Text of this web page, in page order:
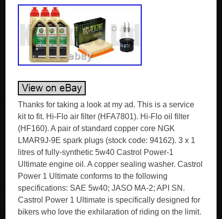
Thanks for taking a look at my ad. This is a service
kit to fit. Hi-Flo air filter (HFA7801). Hi-Flo oil filter
(HF160). A pair of standard copper core NGK
LMAR9J-9E spark plugs (stock code: 94162). 3 x 1
litres of fully-synthetic 5w40 Castrol Power-1
Ultimate engine oil. A copper sealing washer. Castrol
Power 1 Ultimate conforms to the following
specifications: SAE 5w40; JASO MA-2; API SN.
Castrol Power 1 Ultimate is specifically designed for
bikers who love the exhilaration of riding on the limit.